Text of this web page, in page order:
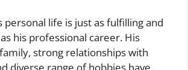
personal life is just as fulfilling and
his professional career. His
strong relationships with
diverse range of hobbies have